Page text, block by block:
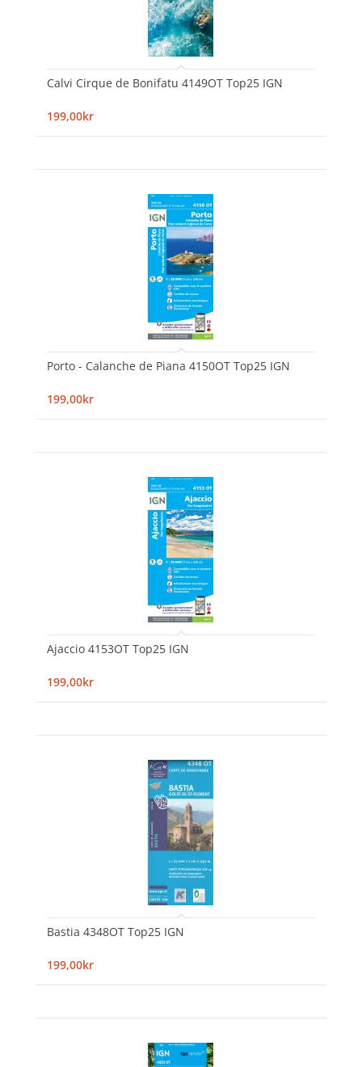
Calvi Cirque de Bonifatu 4149OT Top25 IGN
199,00kr
Porto - Calanche de Piana 4150OT Top25 IGN
199,00kr
Ajaccio 4153OT Top25 IGN
199,00kr
Bastia 4348OT Top25 IGN
199,00kr